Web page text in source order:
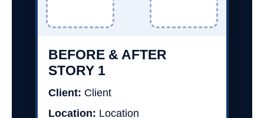
BEFORE & AFTER
STORY 1
Client: Client
Location: Location